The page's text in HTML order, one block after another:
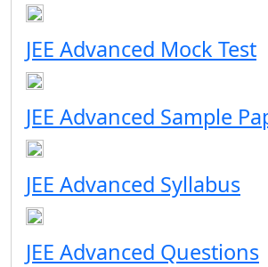
JEE Advanced Mock Test
JEE Advanced Sample
JEE Advanced Syllabus
JEE Advanced Questions